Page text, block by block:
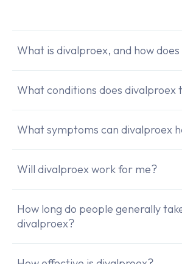
What is divalproex, and how
What conditions does divalproex
What symptoms can divalproex
Will divalproex work for me?
How long do people generally
divalproex?